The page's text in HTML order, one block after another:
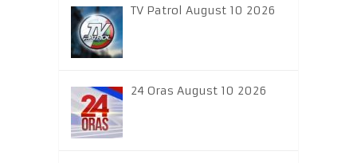
TV Patrol August 10 2026
24 Oras August 10 2026